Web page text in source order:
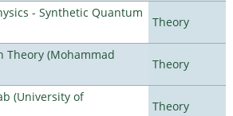
- Synthetic Quantum
Theory
(Mohammad
Theory
(University of
Theory